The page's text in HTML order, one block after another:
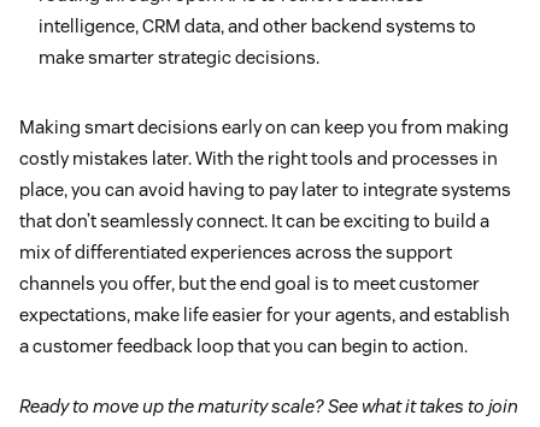
intelligence, CRM data, and other backend systems to
make smarter strategic decisions.
Making smart decisions early on can keep you from making
costly mistakes later. With the right tools and processes in
place, you can avoid having to pay later to integrate systems
that don’t seamlessly connect. It can be exciting to build a
mix of differentiated experiences across the support
channels you offer, but the end goal is to meet customer
expectations, make life easier for your agents, and establish
a customer feedback loop that you can begin to action.
Ready to move up the maturity scale? See what it takes to join